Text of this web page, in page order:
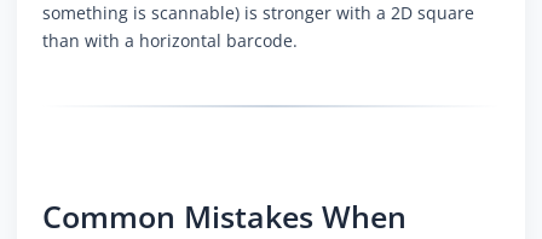
something is scannable) is stronger with a 2D square
than with a horizontal barcode.
Common Mistakes When